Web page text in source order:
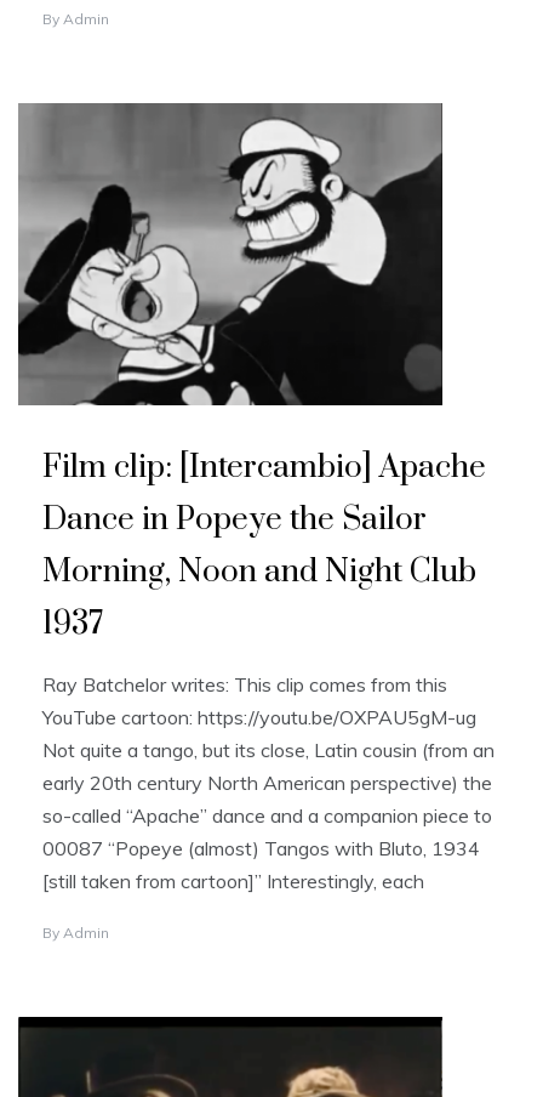
By Admin
Film clip: [Intercambio] Apache
Dance in Popeye the Sailor
Morning, Noon and Night Club
1937
Ray Batchelor writes: This clip comes from this
YouTube cartoon: https://youtu.be/OXPAU5gM-ug
Not quite a tango, but its close, Latin cousin (from an
early 20th century North American perspective) the
so-called “Apache” dance and a companion piece to
00087 “Popeye (almost) Tangos with Bluto, 1934
[still taken from cartoon]” Interestingly, each
By Admin